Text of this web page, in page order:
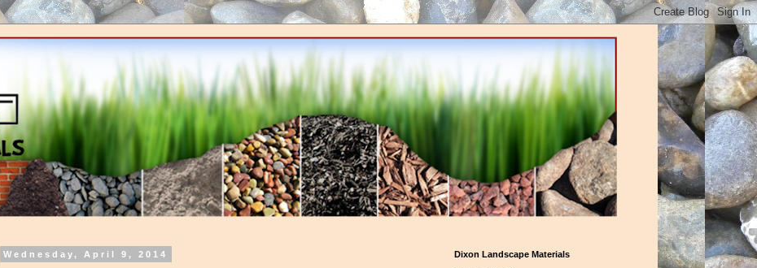
Wednesday, April 9, 2014 Dixon Landscape Materials